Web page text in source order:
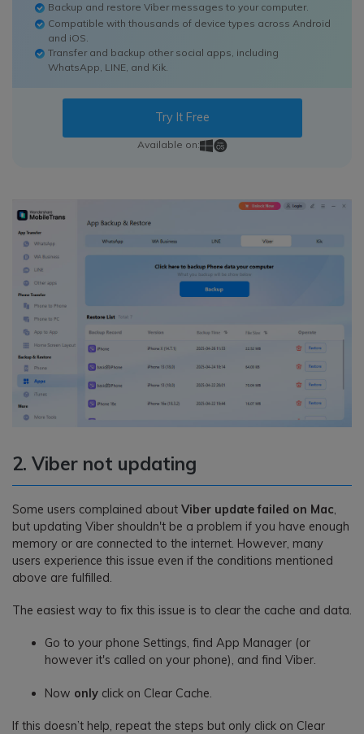
Backup and restore Viber messages to your computer.
Compatible with thousands of device types across Android
and iOS.
Transfer and backup other social apps, including
WhatsApp, LINE, and Kik.
Try It Free
Available on:
2. Viber not updating
Some users complained about Viber update failed on Mac,
but updating Viber shouldn't be a problem if you have enough
memory or are connected to the internet. However, many
users experience this issue even if the conditions mentioned
above are fulfilled.
The easiest way to fix this issue is to clear the cache and data.
Go to your phone Settings, find App Manager (or
however it's called on your phone), and find Viber.
Now only click on Clear Cache.
If this doesn’t help, repeat the steps but only click on Clear